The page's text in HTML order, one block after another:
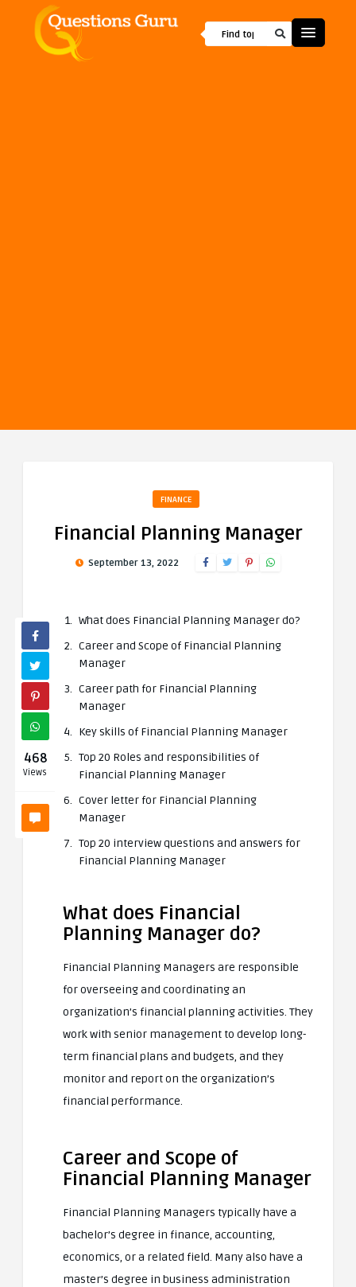
FINANCE
Financial Planning Manager
September 13, 2022
468
Views
What does Financial Planning Manager do?
Career and Scope of Financial Planning
Manager
Career path for Financial Planning
Manager
Key skills of Financial Planning Manager
Top 20 Roles and responsibilities of
Financial Planning Manager
Cover letter for Financial Planning
Manager
Top 20 interview questions and answers for
Financial Planning Manager
What does Financial
Planning Manager do?
Financial Planning Managers are responsible
for overseeing and coordinating an
organization’s financial planning activities. They
work with senior management to develop long-
term financial plans and budgets, and they
monitor and report on the organization’s
financial performance.
Career and Scope of
Financial Planning Manager
Financial Planning Managers typically have a
bachelor’s degree in finance, accounting,
economics, or a related field. Many also have a
master’s degree in business administration